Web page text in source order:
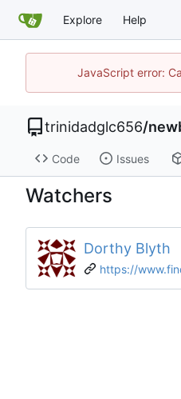
Explore Help
JavaScript error:
trinidadglc656/
Code Issues
Watchers
Dorthy Blyth
https://